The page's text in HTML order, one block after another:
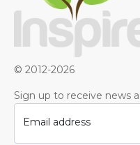
© 2012-2026
Sign up to receive news
Email address